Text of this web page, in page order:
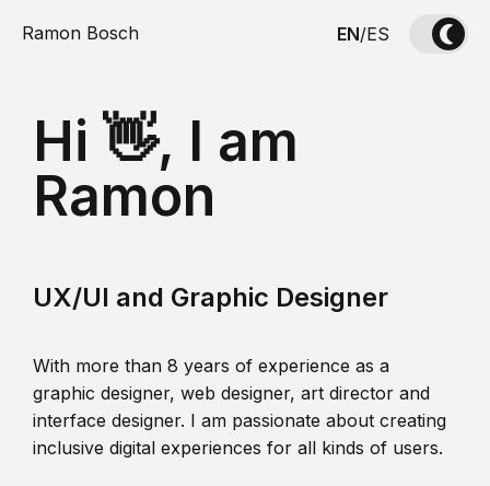
Ramon Bosch EN/ES
Hi 👋, I am
Ramon
UX/UI and Graphic Designer
With more than 8 years of experience as a
graphic designer, web designer, art director and
interface designer. I am passionate about creating
inclusive digital experiences for all kinds of users.